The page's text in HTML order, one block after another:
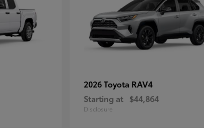
2026 Toyota RAV4
Starting at $44,864
Disclosure